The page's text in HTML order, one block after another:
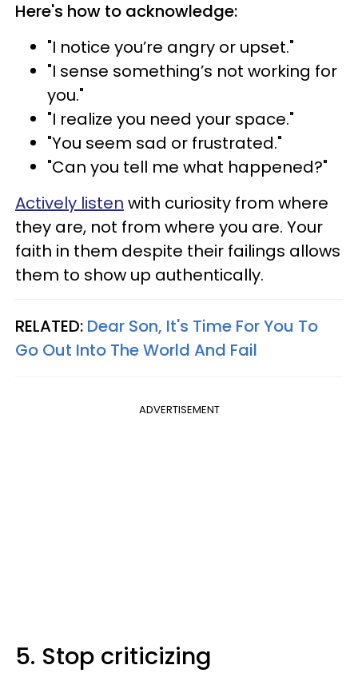
Here's how to acknowledge:
"I notice you’re angry or upset."
"I sense something’s not working for
you."
"I realize you need your space."
"You seem sad or frustrated."
"Can you tell me what happened?"
Actively listen with curiosity from where
they are, not from where you are. Your
faith in them despite their failings allows
them to show up authentically.
RELATED: Dear Son, It's Time For You To
Go Out Into The World And Fail
ADVERTISEMENT
5. Stop criticizing